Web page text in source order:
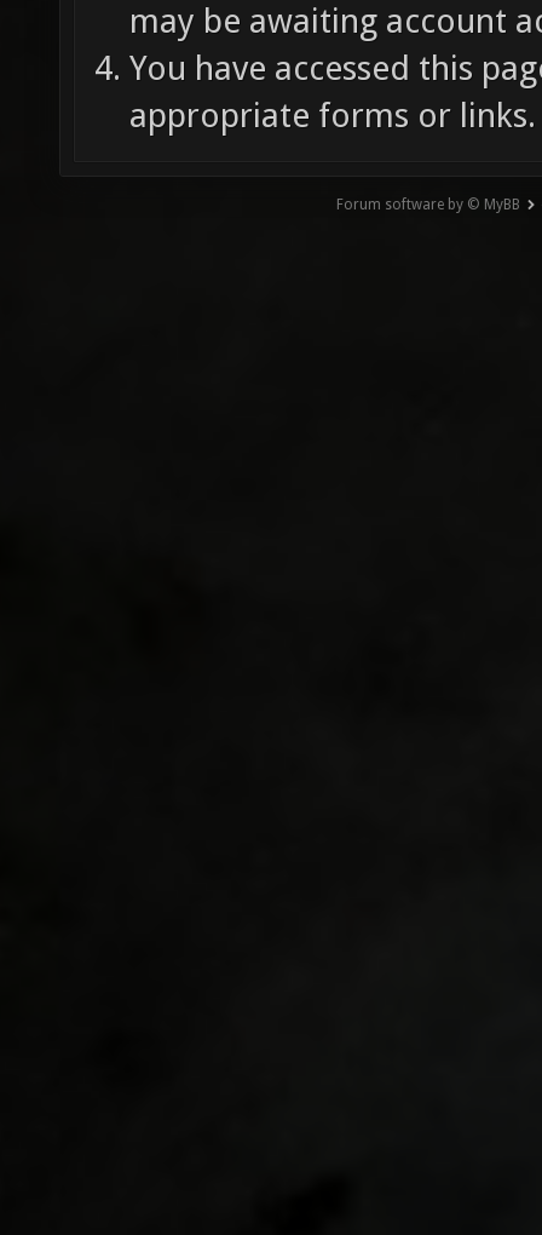
may be awaiting account
You have accessed this
appropriate forms or links.
Forum software by © MyBB